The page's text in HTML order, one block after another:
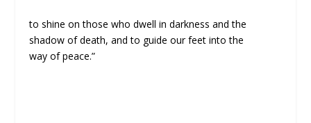
to shine on those who dwell in darkness and the
shadow of death, and to guide our feet into the
way of peace.”